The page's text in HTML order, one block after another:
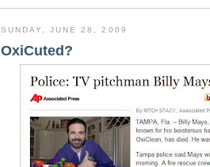
SUNDAY, JUNE 28, 2009
OxiCuted?